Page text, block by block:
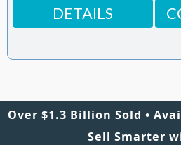
DETAILS
Over $1.3 Billion Sold •
Sell Smarter